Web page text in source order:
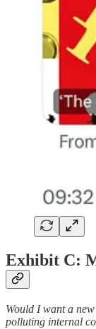
Exhibit C:
Would I want a
polluting internal